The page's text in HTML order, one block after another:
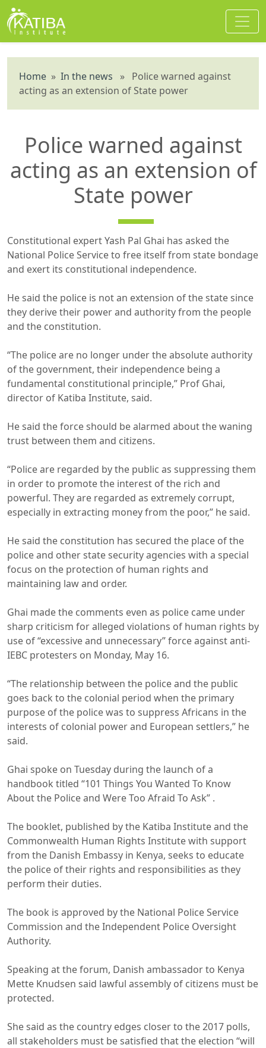
Home » In the news » Police warned against
acting as an extension of State power
Police warned against
acting as an extension of
State power
Constitutional expert Yash Pal Ghai has asked the
National Police Service to free itself from state bondage
and exert its constitutional independence.
He said the police is not an extension of the state since
they derive their power and authority from the people
and the constitution.
“The police are no longer under the absolute authority
of the government, their independence being a
fundamental constitutional principle,” Prof Ghai,
director of Katiba Institute, said.
He said the force should be alarmed about the waning
trust between them and citizens.
“Police are regarded by the public as suppressing them
in order to promote the interest of the rich and
powerful. They are regarded as extremely corrupt,
especially in extracting money from the poor,” he said.
He said the constitution has secured the place of the
police and other state security agencies with a special
focus on the protection of human rights and
maintaining law and order.
Ghai made the comments even as police came under
sharp criticism for alleged violations of human rights by
use of “excessive and unnecessary” force against anti-
IEBC protesters on Monday, May 16.
“The relationship between the police and the public
goes back to the colonial period when the primary
purpose of the police was to suppress Africans in the
interests of colonial power and European settlers,” he
said.
Ghai spoke on Tuesday during the launch of a
handbook titled “101 Things You Wanted To Know
About the Police and Were Too Afraid To Ask” .
The booklet, published by the Katiba Institute and the
Commonwealth Human Rights Institute with support
from the Danish Embassy in Kenya, seeks to educate
the police of their rights and responsibilities as they
perform their duties.
The book is approved by the National Police Service
Commission and the Independent Police Oversight
Authority.
Speaking at the forum, Danish ambassador to Kenya
Mette Knudsen said lawful assembly of citizens must be
protected.
She said as the country edges closer to the 2017 polls,
all stakeholders must be satisfied that the election “will